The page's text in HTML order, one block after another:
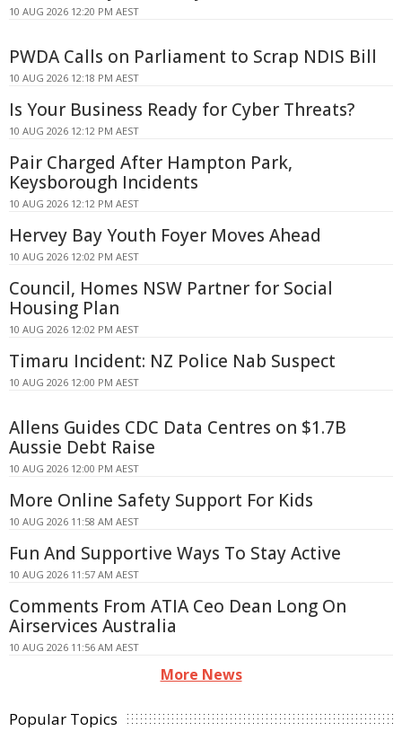
10 AUG 2026 12:20 PM AEST
PWDA Calls on Parliament to Scrap NDIS Bill
10 AUG 2026 12:18 PM AEST
Is Your Business Ready for Cyber Threats?
10 AUG 2026 12:12 PM AEST
Pair Charged After Hampton Park,
Keysborough Incidents
10 AUG 2026 12:12 PM AEST
Hervey Bay Youth Foyer Moves Ahead
10 AUG 2026 12:02 PM AEST
Council, Homes NSW Partner for Social
Housing Plan
10 AUG 2026 12:02 PM AEST
Timaru Incident: NZ Police Nab Suspect
10 AUG 2026 12:00 PM AEST
Allens Guides CDC Data Centres on $1.7B
Aussie Debt Raise
10 AUG 2026 12:00 PM AEST
More Online Safety Support For Kids
10 AUG 2026 11:58 AM AEST
Fun And Supportive Ways To Stay Active
10 AUG 2026 11:57 AM AEST
Comments From ATIA Ceo Dean Long On
Airservices Australia
10 AUG 2026 11:56 AM AEST
More News
Popular Topics